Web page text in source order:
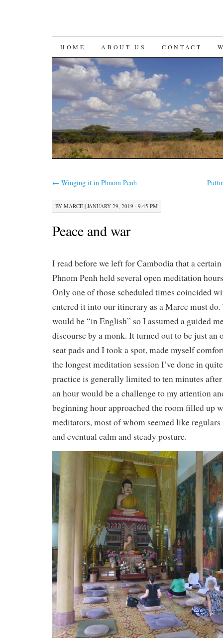
SKIP
TO
CONTENT
HOME ABOUT US CONTACT
← Winging it in Phnom Penh
BY MARCE | JANUARY 29, 2019 · 9:45 PM
Peace and war
I read before we left for Cambodia that a
Phnom Penh held several open meditation
Only one of those scheduled times coincided
entered it into our itinerary as a Marce must
would be “in English” so I assumed a guided
discourse by a monk. It turned out to be just an
seat pads and I took a spot, made myself
the longest meditation session I’ve done in
practice is generally limited to ten minutes
an hour would be a challenge to my attention
beginning hour approached the room filled up
meditators, most of whom seemed like
and eventual calm and steady posture.